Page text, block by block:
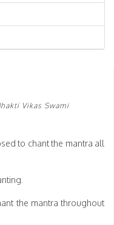
Vikas Swami
to chant the mantra all
the mantra throughout